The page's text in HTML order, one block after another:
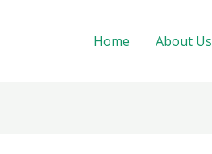
Home About Us